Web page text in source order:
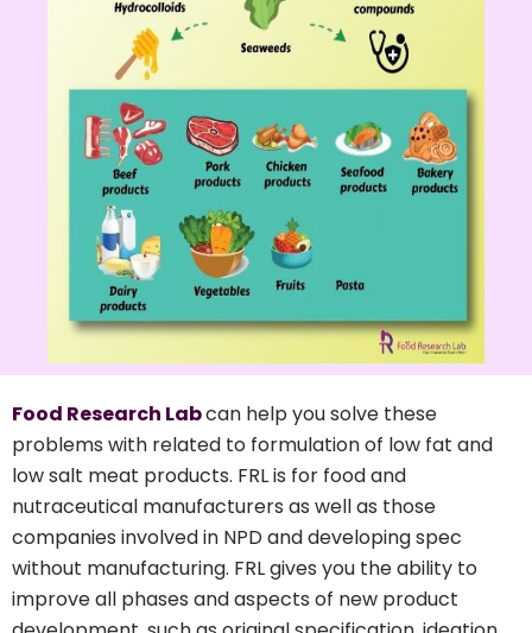
Food Research Labcan help you solve these
problems with related to formulation of low fat and
low salt meat products. FRL is for food and
nutraceutical manufacturers as well as those
companies involved in NPD and developing spec
without manufacturing. FRL gives you the ability to
improve all phases and aspects of new product